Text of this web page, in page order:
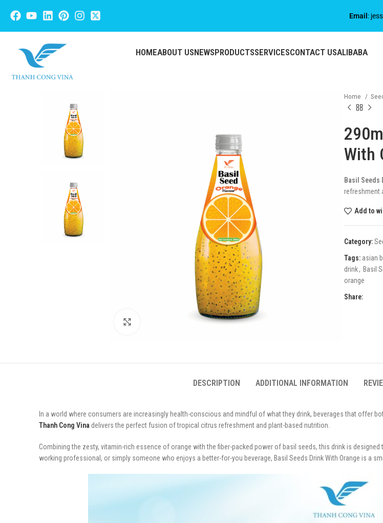
Email :
HOMEABOUT USNEWSPRODUCTSSERVICESCONTACT USALIBABA
Home
With
Basil Seeds
refreshment
Add to
Category:
Tags: asian
drink, Basil
orange
Share:
DESCRIPTION ADDITIONAL INFORMATION
In a world where consumers are increasingly health-conscious and mindful of what they drink, beverages that offer
Thanh Cong Vina delivers the perfect fusion of tropical citrus refreshment and plant-based nutrition.
Combining the zesty, vitamin-rich essence of orange with the fiber-packed power of basil seeds, this drink is
working professional, or simply someone who enjoys a better-for-you beverage, Basil Seeds Drink With Orange is a